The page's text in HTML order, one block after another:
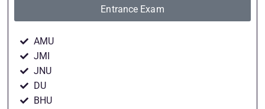
Entrance Exam
AMU
JMI
JNU
DU
BHU